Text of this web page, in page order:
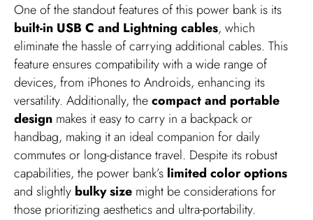
One of the standout features of this power bank is its
built-in USB C and Lightning cables, which
eliminate the hassle of carrying additional cables. This
feature ensures compatibility with a wide range of
devices, from iPhones to Androids, enhancing its
versatility. Additionally, thecompact and portable
design makes it easy to carry in a backpack or
handbag, making it an ideal companion for daily
commutes or long-distance travel. Despite its robust
capabilities, the power bank’s limited color options
and slightly bulky size might be considerations for
those prioritizing aesthetics and ultra-portability.